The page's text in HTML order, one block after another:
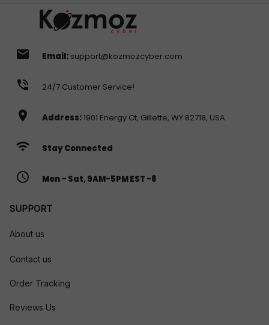
email Email: support@kozmozcyber.com
phone_in_talk 24/7 Customer Service!
location_on Address:1901 Energy Ct, Gillette, WY 82718, USA.
wifi Stay Connected
access_time Mon – Sat, 9AM-5PM EST -8
SUPPORT
About us
Contact us
Order Tracking
Reviews Us